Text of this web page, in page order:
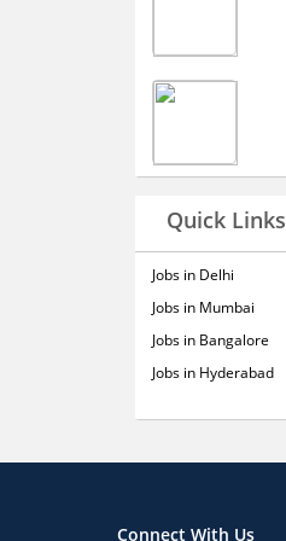
Quick Links
Jobs in Delhi
Jobs in Mumbai
Jobs in Bangalore
Jobs in Hyderabad
Connect With Us